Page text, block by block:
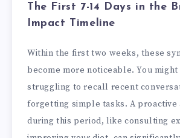
The First 7-14 Days in the
Impact Timeline
Within the first two weeks, these
become more noticeable. You
struggling to recall recent
forgetting simple tasks. A proactive
during this period, like consulting